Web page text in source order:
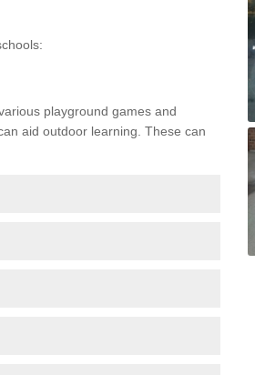
playground games and
aid outdoor learning. These can